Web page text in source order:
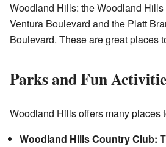
Woodland Hills: the Woodland
Ventura Boulevard and the Platt
Boulevard. These are great places
Parks and Fun
Woodland Hills offers many places
Woodland Hills Country Club: